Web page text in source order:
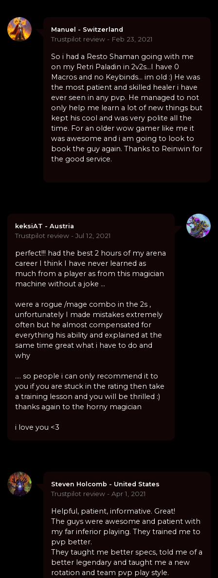
Manuel - Switzerland
Trustpilot review - Feb 23, 2021
So i had a Resto Shaman going with me
on my Retri Paladin in 2v2s...I have 0
Macros and no Keybinds... im old :) He was
the most patient and skilled healer i have
ever seen in any pvp. He managed to not
only help me learn a lot of new things but
kept his cool and was very polite all the
time. For an older wow gamer like me it
was awesome and i am going to look to
book the guy again. Thanks to Reinwin for
the good service.
keksiAT - Austria
Trustpilot review - Jul 12, 2021
perfect!!! had the best 2 hours of my arena
career I think I have never learned as
much from a player as from this magician
machine without a joke ...
were a rogue /mage combo in the 2s ,
unfortunately I made mistakes extremely
often but he almost compensated for
everything his ability and explained at the
same time great what i have to do and
why
.... so people i can only recommend it to
you if you are stuck in the rating then take
a training lesson and you will be thrilled :)
thanks again to the horny magician
i love you <3
Steven Holcomb - United States
Trustpilot review - Apr 1, 2021
Helpful, patient, informative. Great!
The guys were awesome and patient with
my far inferior playing. They trained me to
pvp better.
They taught me better specs, told me of a
better legendary and taught me a new
rotation and team pvp play style.